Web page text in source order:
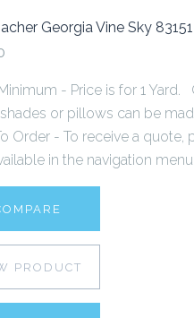
Georgia Vine Sky 83151
- Price is for 1 Yard.
or pillows can be
Order - To receive a quote,
in the navigation
PRODUCT